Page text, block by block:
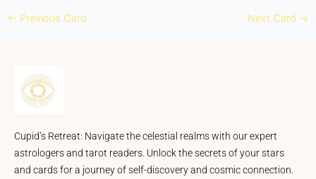
← Previous Card Next Card →
Cupid’s Retreat: Navigate the celestial realms with our expert
astrologers and tarot readers. Unlock the secrets of your stars
and cards for a journey of self-discovery and cosmic connection.